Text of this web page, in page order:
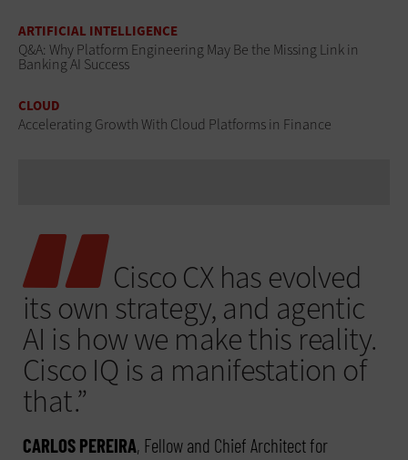
ARTIFICIAL INTELLIGENCE
Q&A: Why Platform Engineering May Be the Missing Link in
Banking AI Success
CLOUD
Accelerating Growth With Cloud Platforms in Finance
Cisco CX has evolved
its own strategy, and agentic
AI is how we make this reality.
Cisco IQ is a manifestation of
that.”
CARLOS PEREIRA, Fellow and Chief Architect for